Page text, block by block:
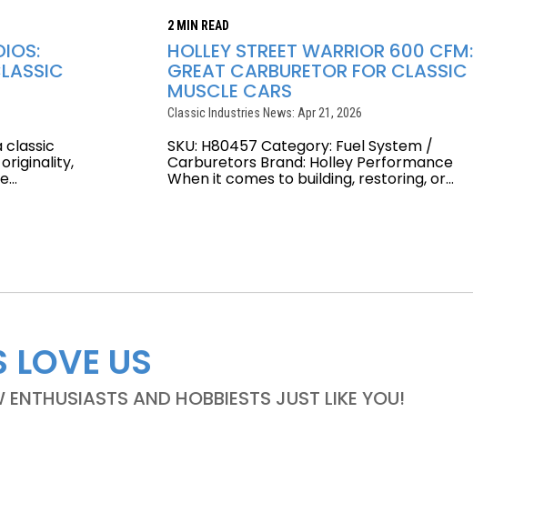
classic
2 MIN READ
HOLLEY STREET WARRIOR 600 CFM:
GREAT CARBURETOR FOR CLASSIC
MUSCLE CARS
Classic Industries News: Apr 21, 2026
SKU: H80457 Category: Fuel System /
Carburetors Brand: Holley Performance
When it comes to building, restoring, or...
US
AND HOBBIESTS JUST LIKE YOU!